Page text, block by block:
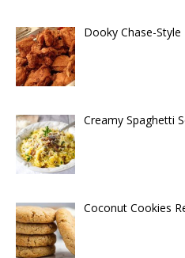
Dooky Chase-Style
Creamy Spaghetti
Coconut Cookies